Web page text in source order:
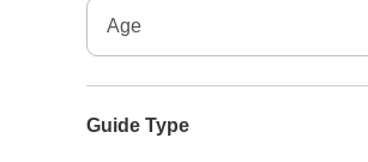
Guide Type